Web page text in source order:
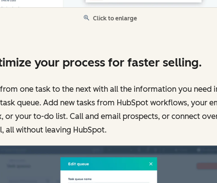
Click to enlarge
your process for faster selling.
one task to the next with all the information you need
queue. Add new tasks from HubSpot workflows, your
or your to-do list. Call and email prospects, or connect
all without leaving HubSpot.